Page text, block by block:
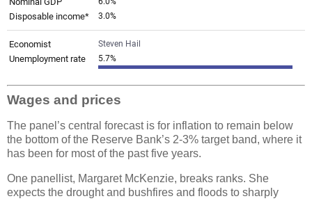
Wages and prices
The panel’s central forecast is for inflation to remain below
the bottom of the Reserve Bank’s 2-3% target band, where it
has been for most of the past five years.
One panellist, Margaret McKenzie, breaks ranks. She
expects the drought and bushfires and floods to sharply